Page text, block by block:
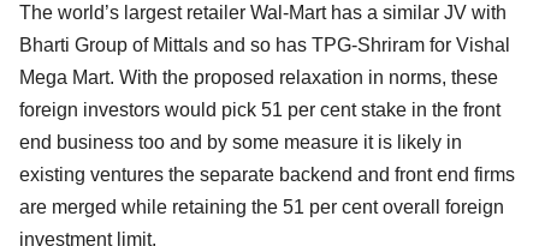
The world’s largest retailer Wal-Mart has a similar JV with
Bharti Group of Mittals and so has TPG-Shriram for Vishal
Mega Mart. With the proposed relaxation in norms, these
foreign investors would pick 51 per cent stake in the front
end business too and by some measure it is likely in
existing ventures the separate backend and front end firms
are merged while retaining the 51 per cent overall foreign
investment limit.